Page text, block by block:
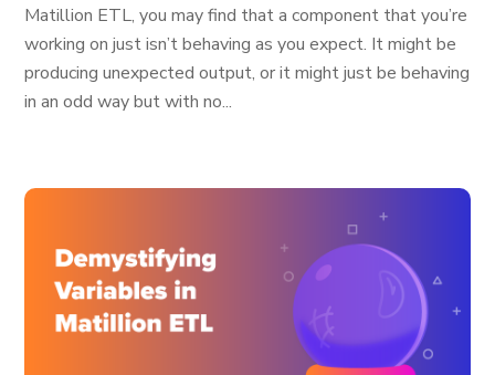
Matillion ETL, you may find that a component that you’re
working on just isn’t behaving as you expect. It might be
producing unexpected output, or it might just be behaving
in an odd way but with no...